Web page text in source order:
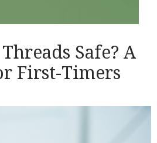
Safe? A
First-Timers